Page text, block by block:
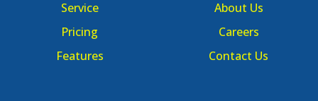
Service
Pricing
Features
About Us
Careers
Contact Us